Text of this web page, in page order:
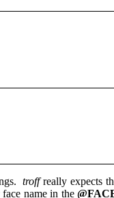
troffreally expects
face name in the